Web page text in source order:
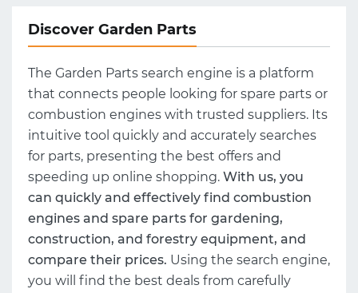
Discover Garden Parts
The Garden Parts search engine is a platform
that connects people looking for spare parts or
combustion engines with trusted suppliers. Its
intuitive tool quickly and accurately searches
for parts, presenting the best offers and
speeding up online shopping. With us, you
can quickly and effectively find combustion
engines and spare parts for gardening,
construction, and forestry equipment, and
compare their prices. Using the search engine,
you will find the best deals from carefully